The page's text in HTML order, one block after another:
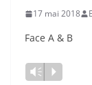
17 mai 2018
Face A & B
Lecteur
Vm P